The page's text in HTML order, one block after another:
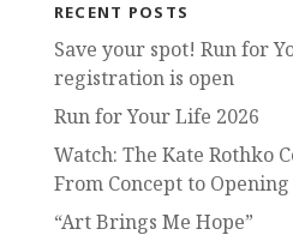
RECENT POSTS
Save your spot! Run for
registration is open
Run for Your Life 2026
Watch: The Kate Rothko
From Concept to Opening
“Art Brings Me Hope”